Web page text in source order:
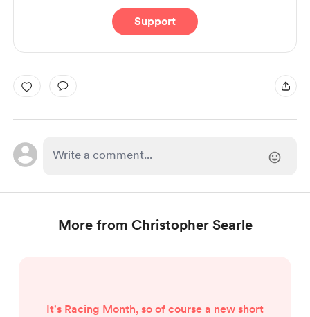
Support
More from Christopher Searle
It's Racing Month, so of course a new short